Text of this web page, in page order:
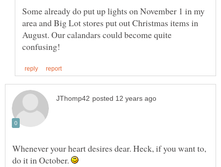
Some already do put up lights on November 1 in my
area and Big Lot stores put out Christmas items in
August. Our calandars could become quite
Whenever your heart desires dear. Heck, if you want to,
do it in October.